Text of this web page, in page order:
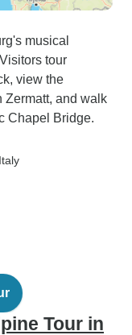
musical
tour
view the
Zermatt, and walk
Chapel Bridge.
Italy
Tour in